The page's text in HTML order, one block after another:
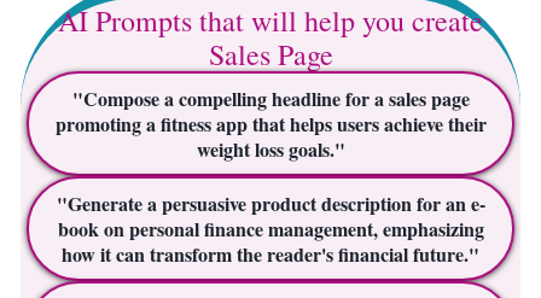
AI Prompts that will help you create
Sales Page
"Compose a compelling headline for a sales page
promoting a fitness app that helps users achieve their
weight loss goals."
"Generate a persuasive product description for an e-
book on personal finance management, emphasizing
how it can transform the reader's financial future."